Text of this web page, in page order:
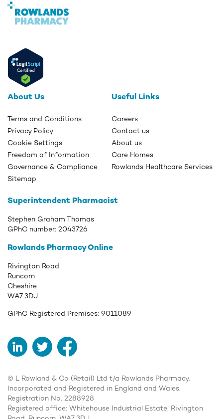
About Us
Terms and Conditions
Privacy Policy
Cookie Settings
Freedom of Information
Governance & Compliance
Sitemap
Useful Links
Careers
Contact us
About us
Care Homes
Rowlands Healthcare Services
Superintendent Pharmacist
Stephen Graham Thomas
GPhC number: 2043726
Rowlands Pharmacy Online
Rivington Road
Runcorn
Cheshire
WA7 3DJ
GPhC Registered Premises: 9011089
LinkedInTwitterFacebook
© L Rowland & Co (Retail) Ltd t/a Rowlands Pharmacy.
Incorporated and Registered in England and Wales.
Registration No. 2288928
Registered office: Whitehouse Industrial Estate, Rivington